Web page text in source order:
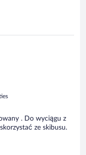
. Do wyciągu z
ze skibusu.